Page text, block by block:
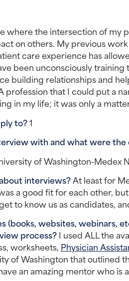
where the intersection of my
on others. My previous
care experience has
been unconsciously
building relationships and
profession that I could put a
in my life; it was only a
to? 1
with and what were the
of Washington-Medex
interviews? At least for
a good fit for each other,
to know us as candidates,
(books, websites, webinars,
process? I used ALL the
worksheets, Physician
of Washington that outlined
an amazing mentor who is